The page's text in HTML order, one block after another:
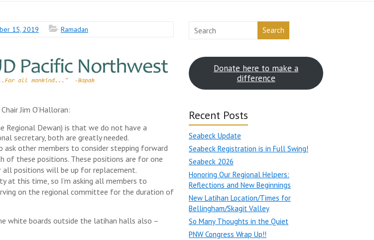
15, 2019 Ramadan
Jim O’Halloran:
Dewan) is that we do not have a
secretary, both are greatly needed.
ask other members to consider stepping forward
of these positions. These positions are for one
positions will be up for replacement.
at this time, so I’m asking all members to
on the regional committee for the duration of
white boards outside the latihan halls also –
Search
Donate here to make a
difference
Recent Posts
Seabeck Update
Seabeck Registration is in Full Swing!
Seabeck 2026
Honoring Our Regional Helpers:
Reflections and New Beginnings
New Latihan Location/Times for
Bellingham/Skagit Valley
So Many Thoughts in the Quiet
PNW Congress Wrap Up!!